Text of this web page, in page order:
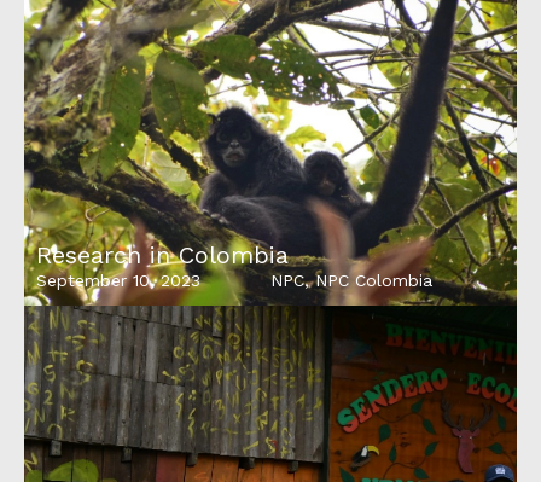
Research in Colombia
September 10, 2023 NPC,NPC Colombia